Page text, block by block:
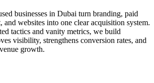
businesses in Dubai turn branding, paid
and websites into one clear acquisition system.
tactics and vanity metrics, we build
visibility, strengthens conversion rates, and
growth.